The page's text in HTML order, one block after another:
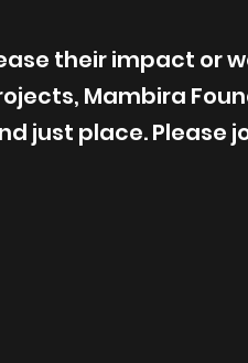
their impact or
Mambira
just place. Please